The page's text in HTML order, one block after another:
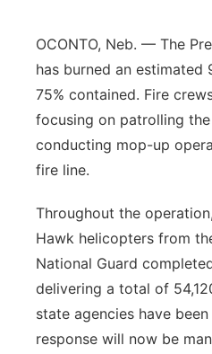
Advertise
Flood Communications
Northeast
Panhandle
Platte Valley
River Country
Sandhills
Southeast
OCONTO, Neb. — The
has burned an estimated
75% contained. Fire
focusing on patrolling
conducting mop-up
fire line.
Throughout the
Hawk helicopters from
National Guard
delivering a total of
state agencies have
response will now be